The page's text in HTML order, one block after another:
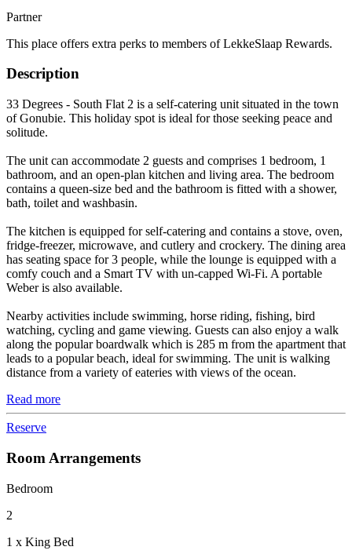
Partner
This place offers extra perks to members of LekkeSlaap Rewards.
Description
33 Degrees - South Flat 2 is a self-catering unit situated in the town
of Gonubie. This holiday spot is ideal for those seeking peace and
solitude.
The unit can accommodate 2 guests and comprises 1 bedroom, 1
bathroom, and an open-plan kitchen and living area. The bedroom
contains a queen-size bed and the bathroom is fitted with a shower,
bath, toilet and washbasin.
The kitchen is equipped for self-catering and contains a stove, oven,
fridge-freezer, microwave, and cutlery and crockery. The dining area
has seating space for 3 people, while the lounge is equipped with a
comfy couch and a Smart TV with un-capped Wi-Fi. A portable
Weber is also available.
Nearby activities include swimming, horse riding, fishing, bird
watching, cycling and game viewing. Guests can also enjoy a walk
along the popular boardwalk which is 285 m from the apartment that
leads to a popular beach, ideal for swimming. The unit is walking
distance from a variety of eateries with views of the ocean.
Read more
Reserve
Room Arrangements
Bedroom
2
1 x King Bed